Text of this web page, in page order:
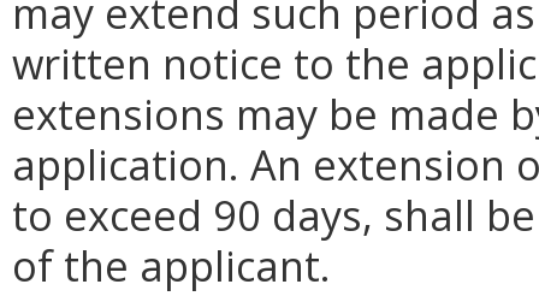
may extend such period
written notice to the
extensions may be made
application. An extension
to exceed 90 days, shall
of the applicant.